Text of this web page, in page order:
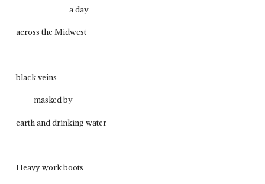
a day
across the Midwest
black veins
masked by
earth and drinking water
Heavy work boots